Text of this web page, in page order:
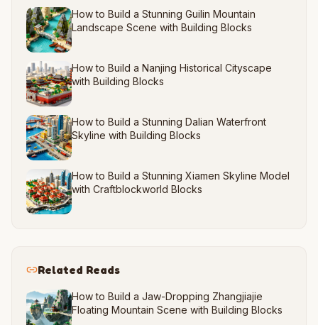
How to Build a Stunning Guilin Mountain
Landscape Scene with Building Blocks
How to Build a Nanjing Historical Cityscape
with Building Blocks
How to Build a Stunning Dalian Waterfront
Skyline with Building Blocks
How to Build a Stunning Xiamen Skyline Model
with Craftblockworld Blocks
Related Reads
How to Build a Jaw-Dropping Zhangjiajie
Floating Mountain Scene with Building Blocks